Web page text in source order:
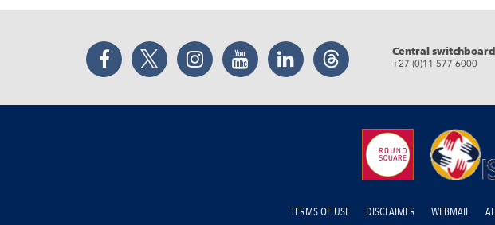
Facebook Twitter Instagram YouTube LinkedIn Threads Central switchboard
+27 (0)11 577 6000
TERMS OF USE DISCLAIMER WEBMAIL